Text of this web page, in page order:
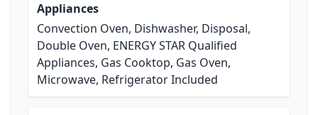
Appliances
Convection Oven, Dishwasher, Disposal,
Double Oven, ENERGY STAR Qualified
Appliances, Gas Cooktop, Gas Oven,
Microwave, Refrigerator Included